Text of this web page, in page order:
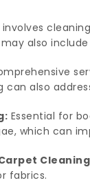
involves
also
can also
Essential for
which can
fabrics.